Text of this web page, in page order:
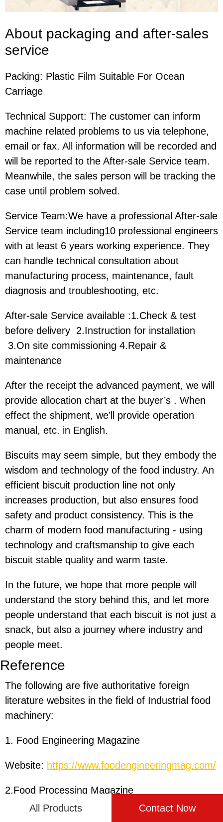
About packaging and after-sales
service
Packing: Plastic Film Suitable For Ocean
Carriage
Technical Support: The customer can inform
machine related problems to us via telephone,
email or fax. All information will be recorded and
will be reported to the After-sale Service team.
Meanwhile, the sales person will be tracking the
case until problem solved.
Service Team:We have a professional After-sale
Service team including10 professional engineers
with at least 6 years working experience. They
can handle technical consultation about
manufacturing process, maintenance, fault
diagnosis and troubleshooting, etc.
After-sale Service available :1.Check & test
before delivery 2.Instruction for installation
3.On site commissioning 4.Repair &
maintenance
After the receipt the advanced payment, we will
provide allocation chart at the buyer’s . When
effect the shipment, we’ll provide operation
manual, etc. in English.
Biscuits may seem simple, but they embody the
wisdom and technology of the food industry. An
efficient biscuit production line not only
increases production, but also ensures food
safety and product consistency. This is the
charm of modern food manufacturing - using
technology and craftsmanship to give each
biscuit stable quality and warm taste.
In the future, we hope that more people will
understand the story behind this, and let more
people understand that each biscuit is not just a
snack, but also a journey where industry and
people meet.
Reference
The following are five authoritative foreign
literature websites in the field of Industrial food
machinery:
1. Food Engineering Magazine
Website: https://www.foodengineeringmag.com/
2.Food Processing Magazine
Website: https://www.foodprocessing.com/
All Products Contact Now